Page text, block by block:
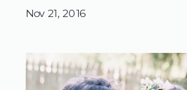
Nov 21, 2016